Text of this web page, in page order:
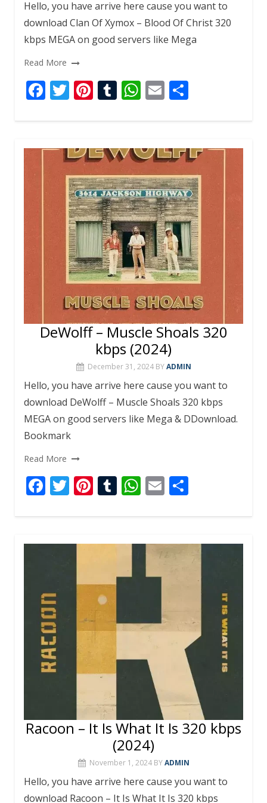
Hello, you have arrive here cause you want to
download Clan Of Xymox – Blood Of Christ 320
kbps MEGA on good servers like Mega
Read More
F
e
b
o
T
itt
er
Pi
er
e
st
T
m
bl
r
W
at
s
A
p
p
E
ai
l
ar
e
DeWolff – Muscle Shoals 320
kbps (2024)
December 31, 2024 BY ADMIN
Hello, you have arrive here cause you want to
download DeWolff – Muscle Shoals 320 kbps
MEGA on good servers like Mega & DDownload.
Bookmark
Read More
F
e
b
k
T
itt
er
Pi
er
e
T
m
bl
W
at
s
p
E
ai
l
ar
e
Racoon – It Is What It Is 320 kbps
(2024)
November 1, 2024 BY ADMIN
Hello, you have arrive here cause you want to
download Racoon – It Is What It Is 320 kbps